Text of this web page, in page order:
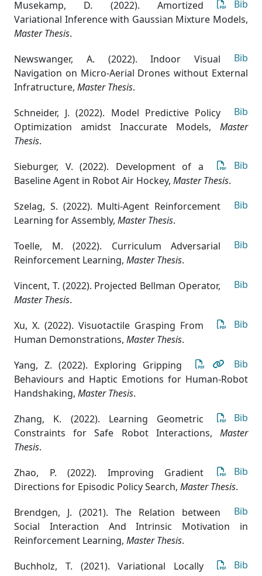
Bib
Musekamp, D. (2022). Amortized
Variational Inference with Gaussian Mixture Models,
Master Thesis.
Bib
Newswanger, A. (2022). Indoor Visual
Navigation on Micro-Aerial Drones without External
Infratructure, Master Thesis.
Bib
Schneider, J. (2022). Model Predictive Policy
Optimization amidst Inaccurate Models, Master
Thesis.
Bib
Sieburger, V. (2022). Development of a
Baseline Agent in Robot Air Hockey, Master Thesis.
Bib
Szelag, S. (2022). Multi-Agent Reinforcement
Learning for Assembly, Master Thesis.
Bib
Toelle, M. (2022). Curriculum Adversarial
Reinforcement Learning, Master Thesis.
Bib
Vincent, T. (2022). Projected Bellman Operator,
Master Thesis.
Bib
Xu, X. (2022). Visuotactile Grasping From
Human Demonstrations, Master Thesis.
Bib
Yang, Z. (2022). Exploring Gripping
Behaviours and Haptic Emotions for Human-Robot
Handshaking, Master Thesis.
Bib
Zhang, K. (2022). Learning Geometric
Constraints for Safe Robot Interactions,Master
Thesis.
Bib
Zhao, P. (2022). Improving Gradient
Directions for Episodic Policy Search, Master Thesis.
Bib
Brendgen, J. (2021). The Relation between
Social Interaction And Intrinsic Motivation in
Reinforcement Learning, Master Thesis.
Bib
Buchholz, T. (2021). Variational Locally